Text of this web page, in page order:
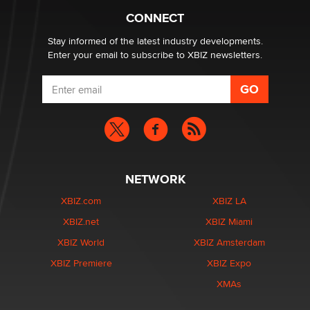
CONNECT
Stay informed of the latest industry developments.
Enter your email to subscribe to XBIZ newsletters.
NETWORK
XBIZ.com
XBIZ.net
XBIZ World
XBIZ Premiere
XBIZ LA
XBIZ Miami
XBIZ Amsterdam
XBIZ Expo
XMAs